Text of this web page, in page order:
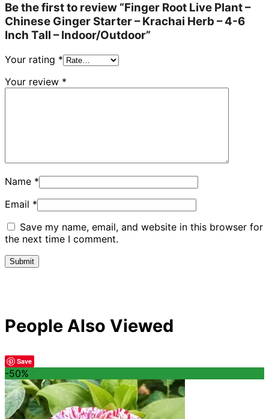
Be the first to review “Finger Root Live Plant –
Chinese Ginger Starter – Krachai Herb – 4-6
Inch Tall – Indoor/Outdoor”
Your rating *
Your review *
Name *
Email *
Save my name, email, and website in this browser for
the next time I comment.
People Also Viewed
Save
-50%